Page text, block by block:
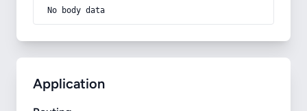
No body data
Application